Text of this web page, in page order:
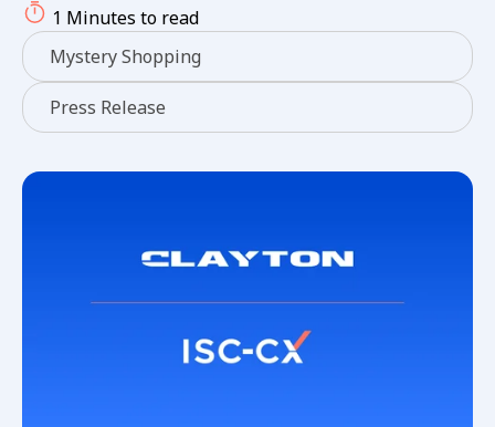
Mystery Shopping
Press Release
1 Minutes to read